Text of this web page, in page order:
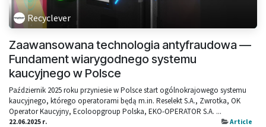
Recyclever
Zaawansowana technologia antyfraudowa —
Fundament wiarygodnego systemu
kaucyjnego w Polsce
Październik 2025 roku przyniesie w Polsce start ogólnokrajowego systemu
kaucyjnego, którego operatorami będą m.in. Reselekt S.A., Zwrotka, OK
Operator Kaucyjny, Ecoloopgroup Polska, EKO-OPERATOR S.A. ...
22.06.2025 г. Article